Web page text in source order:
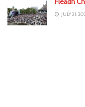
JULY 31,